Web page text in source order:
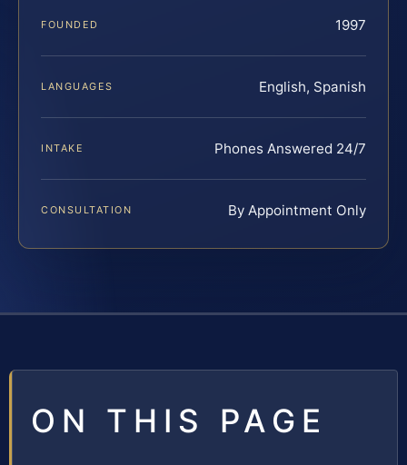
FOUNDED 1997
LANGUAGES English, Spanish
INTAKE Phones Answered 24/7
CONSULTATION By Appointment Only
ON THIS PAGE